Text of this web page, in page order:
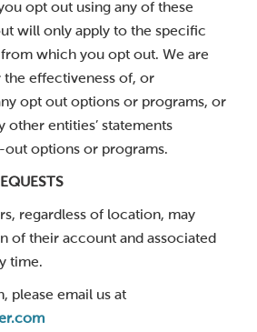
opt out using any of these
will only apply to the specific
which you opt out. We are
effectiveness of, or
opt out options or programs, or
other entities’ statements
options or programs.
regardless of location, may
of their account and associated
time.
please email us at